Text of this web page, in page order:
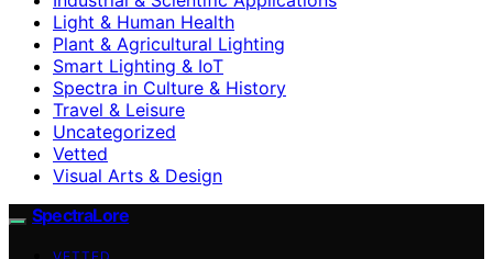
Light & Human Health
Plant & Agricultural Lighting
Smart Lighting & IoT
Spectra in Culture & History
Travel & Leisure
Uncategorized
Vetted
Visual Arts & Design
SpectraLore